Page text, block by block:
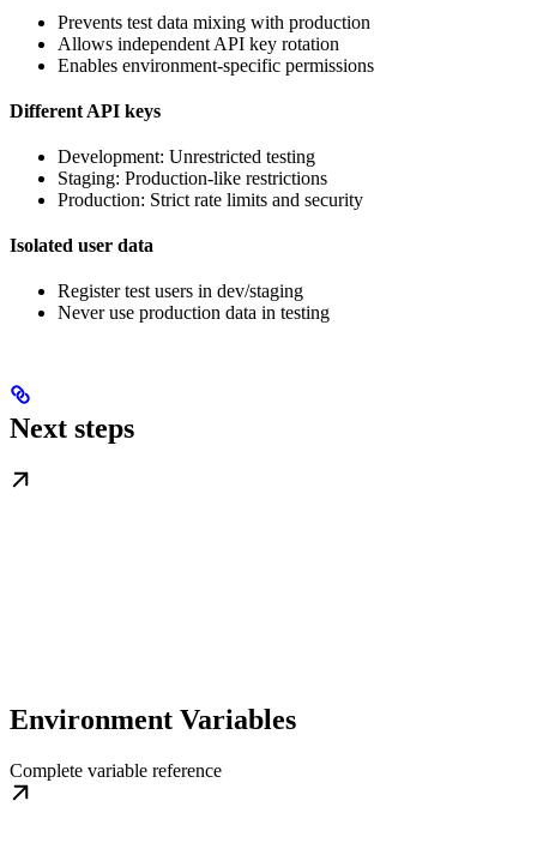
Prevents test data mixing with production
Allows independent API key rotation
Enables environment-specific permissions
Different API keys
Development: Unrestricted testing
Staging: Production-like restrictions
Production: Strict rate limits and security
Isolated user data
Register test users in dev/staging
Never use production data in testing
Next steps
Environment Variables
Complete variable reference